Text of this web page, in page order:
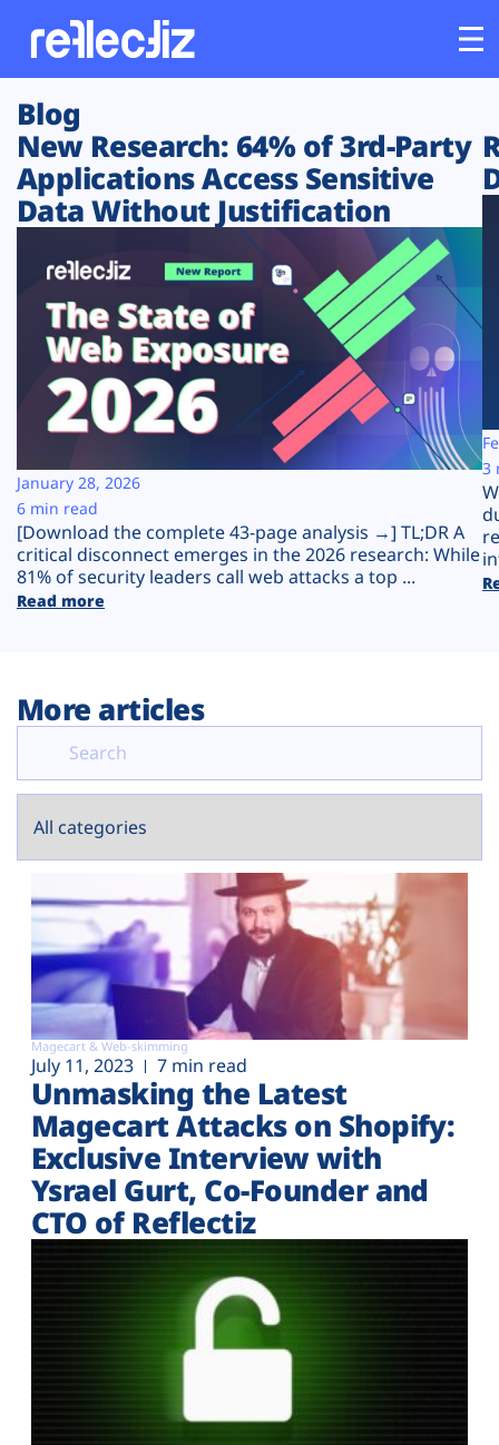
Customers
Platform
Solutions
Resources
Company
Plans
Blog
New Research: 64% of 3rd-Party
Applications Access Sensitive
Data Without Justification
[Download the complete 43-page analysis →] TL;DR A
critical disconnect emerges in the 2026 research: While
81% of security leaders call web attacks a top ...
Read more
January 28, 2026
6 min read
3
More articles
Magecart & Web-skimming
July 11, 2023 7 min read
Unmasking the Latest
Magecart Attacks on Shopify:
Exclusive Interview with
Ysrael Gurt, Co-Founder and
CTO of Reflectiz